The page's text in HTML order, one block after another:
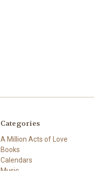
Categories
A Million Acts of Love
Books
Calendars